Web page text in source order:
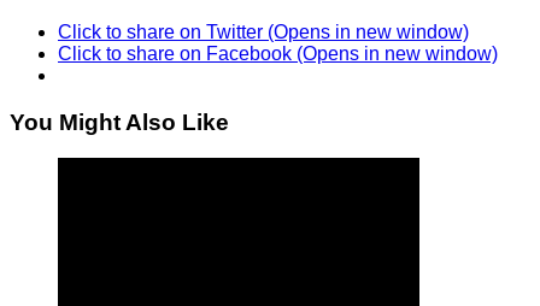
Click to share on Twitter (Opens in new window)
Click to share on Facebook (Opens in new window)
You Might Also Like